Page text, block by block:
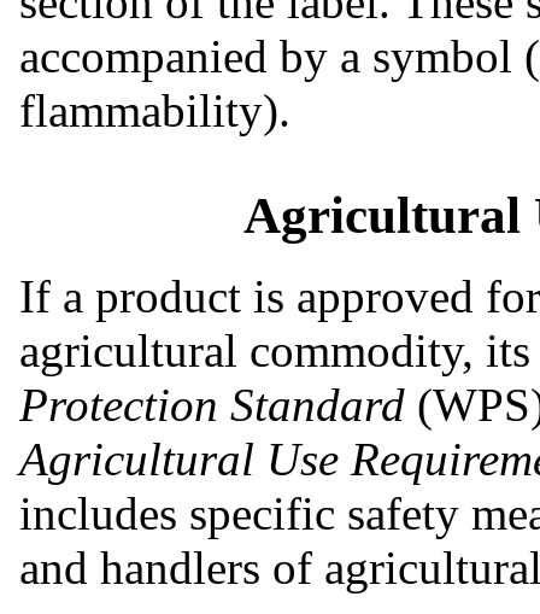
accompanied by a symbol
flammability).
Agricultural
If a product is approved
agricultural commodity,
Protection Standard
Agricultural Use
includes specific safety
and handlers of